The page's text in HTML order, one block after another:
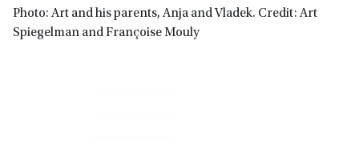
Photo: Art and his parents, Anja and Vladek. Credit: Art
Spiegelman and Françoise Mouly